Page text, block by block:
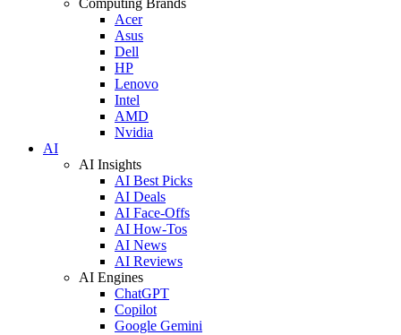
Acer
Asus
Dell
HP
Lenovo
Intel
AMD
Nvidia
AI
AI Insights
AI Best Picks
AI Deals
AI Face-Offs
AI How-Tos
AI News
AI Reviews
AI Engines
ChatGPT
Copilot
Google Gemini